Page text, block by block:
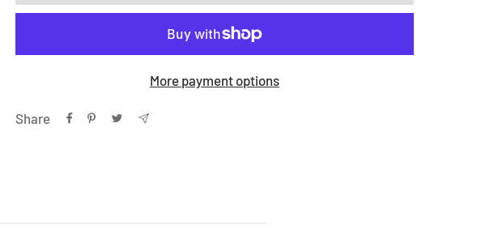
More payment options
Share